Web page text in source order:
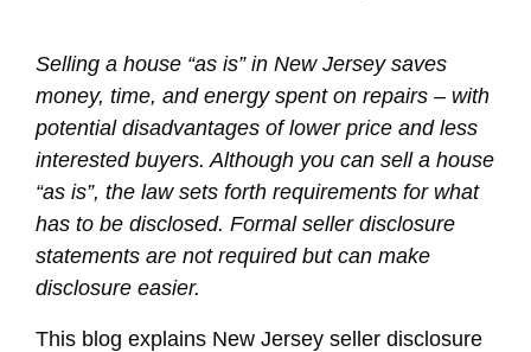
Selling a house “as is” in New Jersey saves
money, time, and energy spent on repairs – with
potential disadvantages of lower price and less
interested buyers. Although you can sell a house
“as is”, the law sets forth requirements for what
has to be disclosed. Formal seller disclosure
statements are not required but can make
disclosure easier.
This blog explains New Jersey seller disclosure